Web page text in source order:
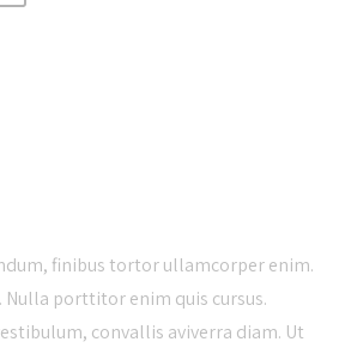
finibus tortor ullamcorper enim.
porttitor enim quis cursus.
convallis aviverra diam. Ut